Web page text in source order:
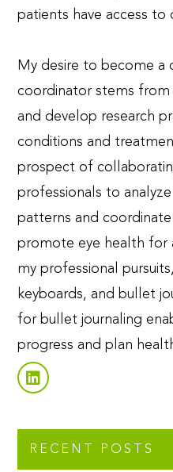
patients have access to
My desire to become a
coordinator stems
and develop research
conditions and
prospect of
professionals to analyze
patterns and
promote eye health for
my professional
keyboards, and bullet
for bullet journaling
progress and plan
RECENT POSTS